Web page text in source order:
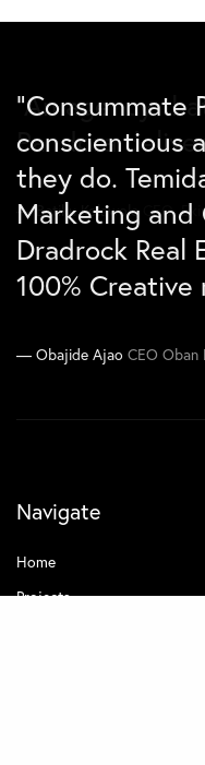
“Consummate
conscientious
they do.
Marketing and
Dradrock Real
100% Creative
Obajide Ajao CEO Oban
“An agency
Pandora
Betiku Kolawole CEO,
“Due to the
efforts carried
Agency, the
chicken has
next 13
Navigate
Home
Projects